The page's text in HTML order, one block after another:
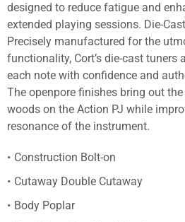
designed to reduce fatigue and
extended playing sessions. Die-
Precisely manufactured for the
functionality, Cort’s die-cast tuners
each note with confidence and
The openpore finishes bring out
woods on the Action PJ while
resonance of the instrument.
Construction Bolt-on
Cutaway Double Cutaway
Body Poplar